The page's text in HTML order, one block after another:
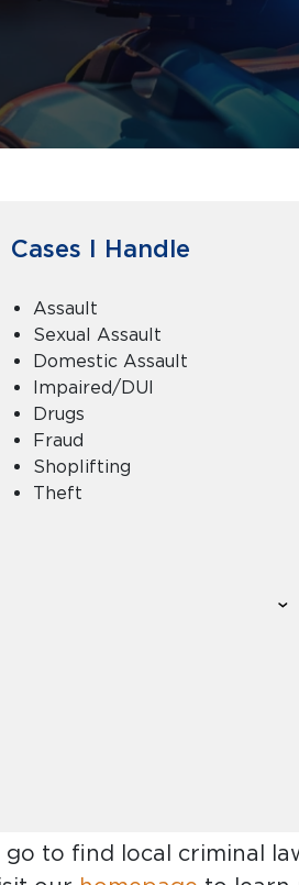
Cases I Handle
Assault
Sexual Assault
Domestic Assault
Impaired/DUI
Drugs
Fraud
Shoplifting
Theft
go to find local criminal